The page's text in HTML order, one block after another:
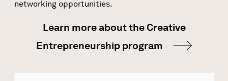
networking opportunities.
Learn more about the Creative
Entrepreneurship program